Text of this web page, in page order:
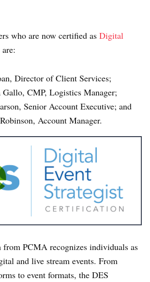
who are now certified as Digital
are:
Director of Client Services;
Gallo, CMP, Logistics Manager;
Senior Account Executive; and
Account Manager.
PCMA recognizes individuals as
and live stream events. From
to event formats, the DES